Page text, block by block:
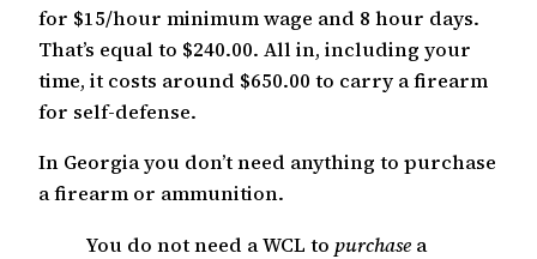
for $15/hour minimum wage and 8 hour days.
That’s equal to $240.00. All in, including your
time, it costs around $650.00 to carry a firearm
for self-defense.
In Georgia you don’t need anything to purchase
a firearm or ammunition.
You do not need a WCL to purchase a